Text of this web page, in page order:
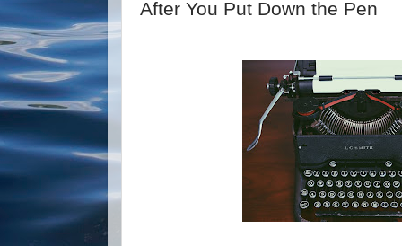
After You Put Down the Pen